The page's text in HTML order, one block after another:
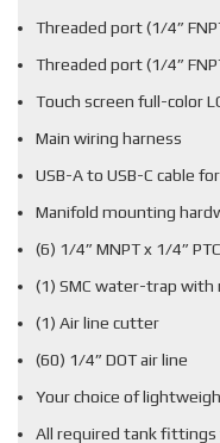
Threaded port (1/4”
Threaded port (1/4”
Touch screen full-color
Main wiring harness
USB-A to USB-C cable
Manifold mounting
(6) 1/4” MNPT x 1/4”
(1) SMC water-trap with
(1) Air line cutter
(60) 1/4” DOT air line
Your choice of
All required tank